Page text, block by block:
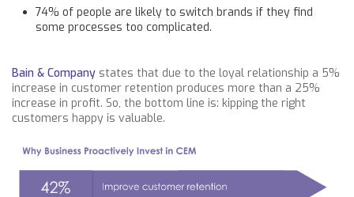
74% of people are likely to switch brands if they find
some processes too complicated.
Bain & Company states that due to the loyal relationship a 5%
increase in customer retention produces more than a 25%
increase in profit. So, the bottom line is: kipping the right
customers happy is valuable.